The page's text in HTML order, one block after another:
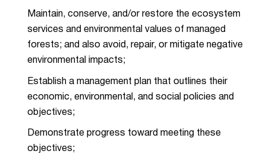
Maintain, conserve, and/or restore the ecosystem
services and environmental values of managed
forests; and also avoid, repair, or mitigate negative
environmental impacts;
Establish a management plan that outlines their
economic, environmental, and social policies and
objectives;
Demonstrate progress toward meeting these
objectives;